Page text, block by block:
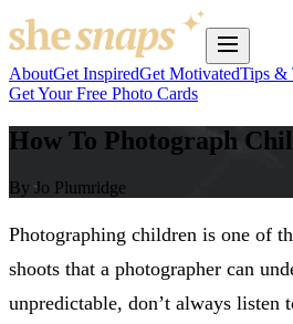
AboutGet InspiredGet MotivatedTips &
Get Your Free Photo Cards
How To Photograph
By Jo Plumridge
Photographing children is one of
shoots that a photographer can
unpredictable, don’t always listen